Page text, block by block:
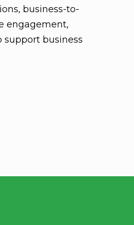
business-to-
engagement,
business